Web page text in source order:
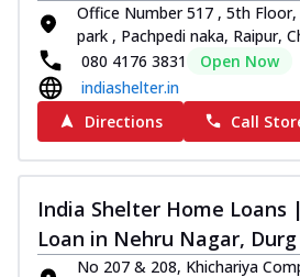
Office Number 517 , 5th Floor,
park , Pachpedi naka, Raipur,
080 4176 3831
Open Now
indiashelter.in
Directions
Call
India Shelter Home Loans
Loan in Nehru Nagar, Durg
No 207 & 208, Khichariya